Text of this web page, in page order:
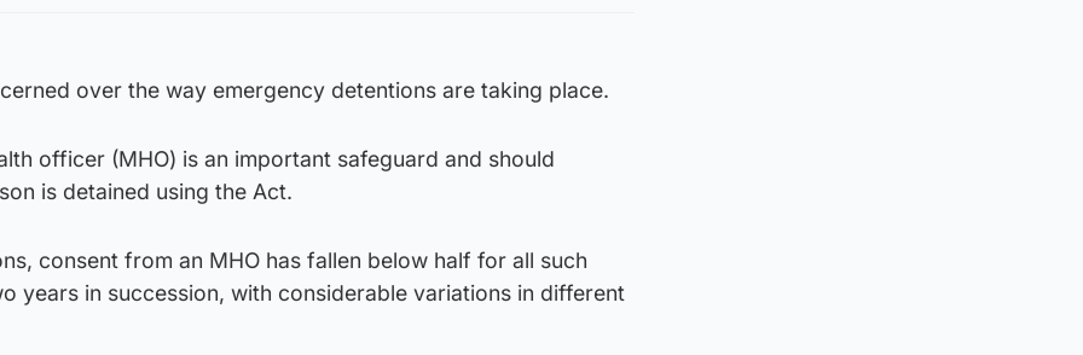
over the way emergency detentions are taking place.
officer (MHO) is an important safeguard and should
is detained using the Act.
consent from an MHO has fallen below half for all such
years in succession, with considerable variations in different